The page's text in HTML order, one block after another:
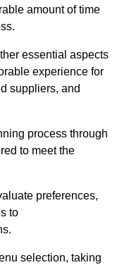
amount of time
essential aspects
experience for
suppliers, and
process through
to meet the
preferences,
to
selection, taking